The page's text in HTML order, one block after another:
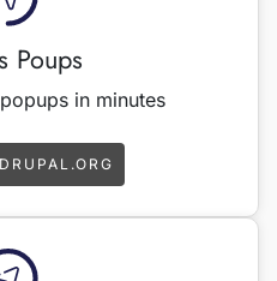
Poups
in minutes